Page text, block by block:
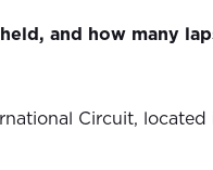
and how many
Circuit, located